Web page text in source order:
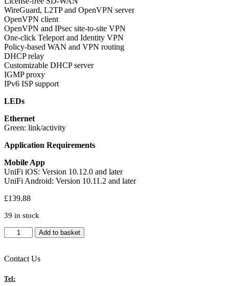
WireGuard, L2TP and OpenVPN server
OpenVPN client
OpenVPN and IPsec site-to-site VPN
One-click Teleport and Identity VPN
Policy-based WAN and VPN routing
DHCP relay
Customizable DHCP server
IGMP proxy
IPv6 ISP support
LEDs
Ethernet
Green: link/activity
Application Requirements
Mobile App
UniFi iOS: Version 10.12.0 and later
UniFi Android: Version 10.11.2 and later
£139.88
39 in stock
Ubiquiti
UCG-
UniFi
Gateway
Add to basket
Contact Us
Tel: